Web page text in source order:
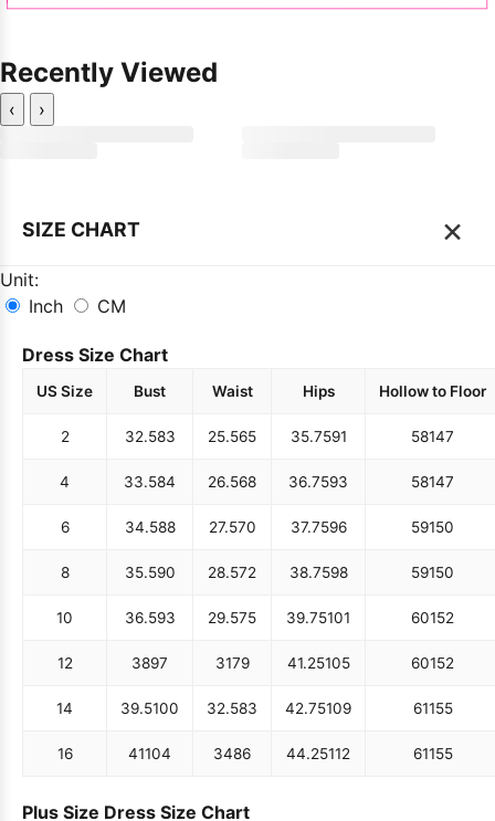
Recently Viewed
‹ ›
SIZE CHART ×
Unit:
Inch
CM
Dress Size Chart
US Size Bust Waist Hips Hollow to Floor
2 32.583 25.565 35.7591 58147
4 33.584 26.568 36.7593 58147
6 34.588 27.570 37.7596 59150
8 35.590 28.572 38.7598 59150
10 36.593 29.575 39.75101 60152
12 3897 3179 41.25105 60152
14 39.5100 32.583 42.75109 61155
16 41104 3486 44.25112 61155
Plus Size Dress Size Chart